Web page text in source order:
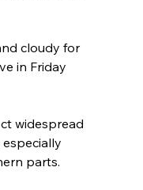
cloudy for
in Friday
widespread
parts.